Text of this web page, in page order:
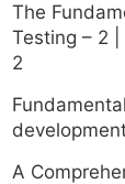
The
Testing – 2
2
A